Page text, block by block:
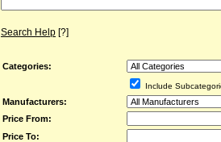
Search Help [?]
Categories:
Include
Manufacturers:
Price From:
Price To: